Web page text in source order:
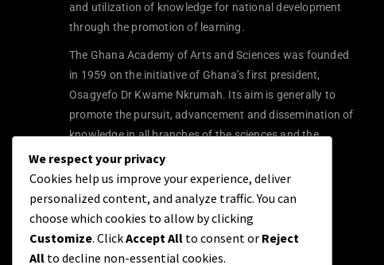
and utilization of knowledge for national development
through the promotion of learning.
The Ghana Academy of Arts and Sciences was founded
in 1959 on the initiative of Ghana’s first president,
Osagyefo Dr Kwame Nkrumah. Its aim is generally to
promote the pursuit, advancement and dissemination of
knowledge in all branches of the sciences and the
humanities.
We respect your privacy
Cookies help us improve your experience, deliver
personalized content, and analyze traffic. You can
choose which cookies to allow by clicking
Customize. ClickAccept All to consent or Reject
All to decline non-essential cookies.